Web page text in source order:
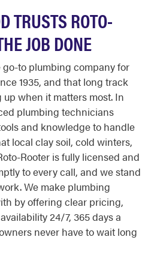
TRUSTS ROTO-
JOB DONE
go-to plumbing company for
1935, and that long track
when it matters most. In
plumbing technicians
and knowledge to handle
local clay soil, cold winters,
Rooter is fully licensed and
to every call, and we stand
We make plumbing
by offering clear pricing,
24/7, 365 days a
never have to wait long